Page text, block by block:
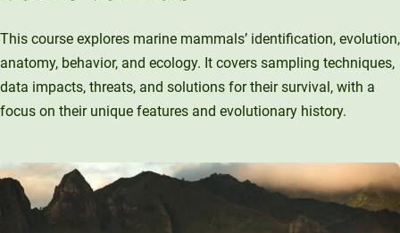
This course explores marine mammals’ identification, evolution,
anatomy, behavior, and ecology. It covers sampling techniques,
data impacts, threats, and solutions for their survival, with a
focus on their unique features and evolutionary history.